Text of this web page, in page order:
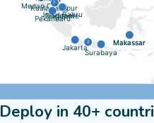
Batam
Johor Bahru
Jakarta
Medan City
Kuala Lumpur
Pekanbaru
Singapore
Surabaya
Makassar
7
2 Makassar
Deploy in 40+